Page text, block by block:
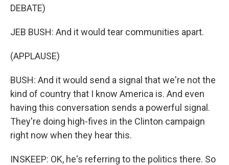
DEBATE)
JEB BUSH: And it would tear communities apart.
(APPLAUSE)
BUSH: And it would send a signal that we're not the
kind of country that I know America is. And even
having this conversation sends a powerful signal.
They're doing high-fives in the Clinton campaign
right now when they hear this.
INSKEEP: OK, he's referring to the politics there. So